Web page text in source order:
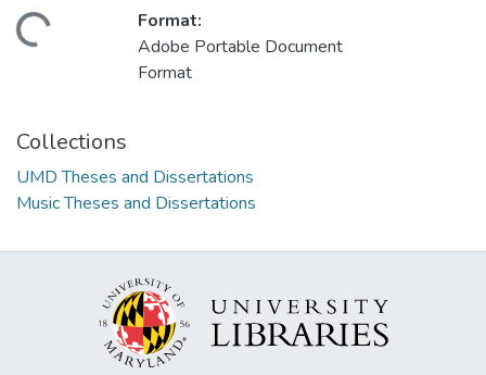
Format:
Adobe Portable Document
Format
Collections
UMD Theses and Dissertations
Music Theses and Dissertations